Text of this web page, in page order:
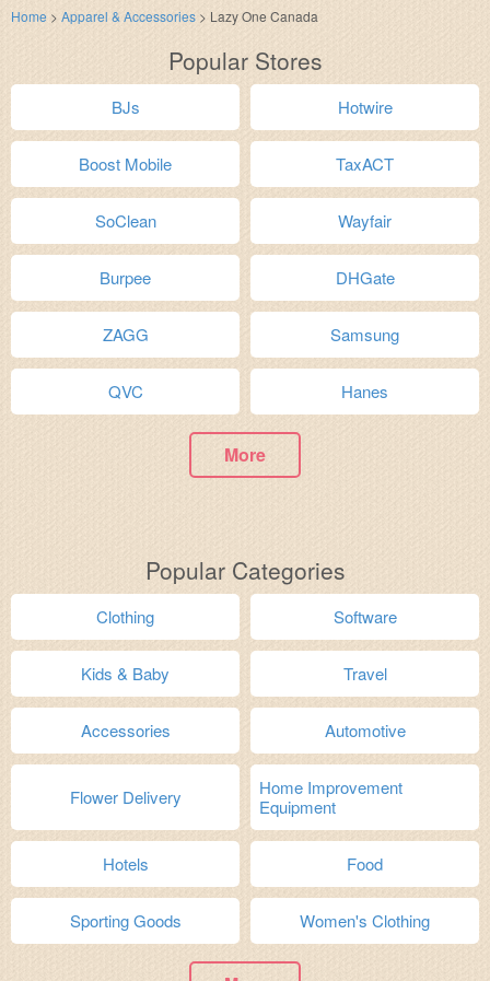
Home > Apparel & Accessories > Lazy One Canada
Popular Stores
BJs Hotwire
Boost Mobile TaxACT
SoClean Wayfair
Burpee DHGate
ZAGG Samsung
QVC Hanes
More
Popular Categories
Clothing Software
Kids & Baby Travel
Accessories Automotive
Flower Delivery
Home Improvement
Equipment
Hotels Food
Sporting Goods Women's Clothing